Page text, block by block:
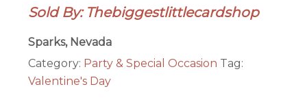
LOVE
for
Her
quantity
Sold By: Thebiggestlittlecardshop
Sparks, Nevada
Category: Party & Special Occasion Tag:
Valentine's Day